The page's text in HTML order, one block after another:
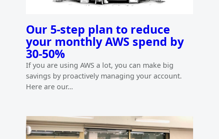
Our 5-step plan to reduce
your monthly AWS spend by
30-50%
If you are using AWS a lot, you can make big
savings by proactively managing your account.
Here are our…